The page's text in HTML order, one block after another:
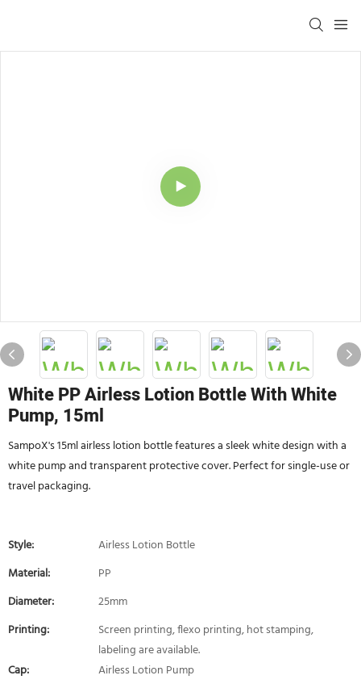
White PP Airless Lotion Bottle With White
Pump, 15ml
SampoX's 15ml airless lotion bottle features a sleek white design with a
white pump and transparent protective cover. Perfect for single-use or
travel packaging.
Style:
Airless Lotion Bottle
Material:
PP
Diameter:
25mm
Printing:
Screen printing, flexo printing, hot stamping,
labeling are available.
Cap:
Airless Lotion Pump